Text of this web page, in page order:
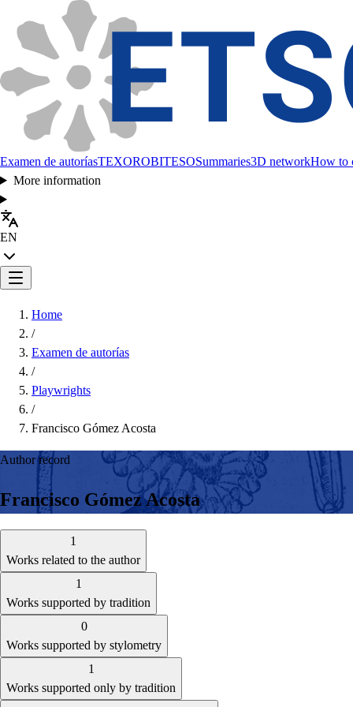
Examen de autoríasTEXOROBITESOSummaries3D networkHow to
More information
EN
Home
/
Examen de autorías
/
Playwrights
/
Francisco Gómez Acosta
Author record
Francisco Gómez Acosta
1
Works related to the author
1
Works supported by tradition
0
Works supported by stylometry
1
Works supported only by tradition